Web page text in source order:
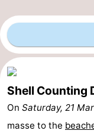
Shell Counting
On Saturday, 21
masse to the